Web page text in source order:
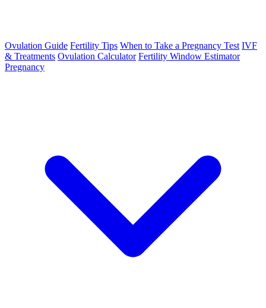
Ovulation Guide Fertility Tips When to Take a Pregnancy Test IVF
& Treatments Ovulation Calculator Fertility Window Estimator
Pregnancy